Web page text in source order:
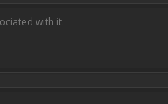
with it.